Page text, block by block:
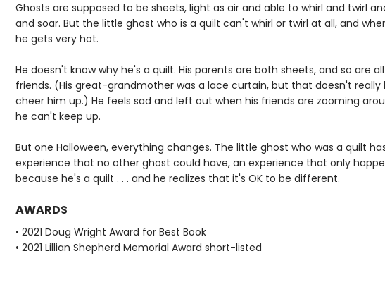
Ghosts are supposed to be sheets, light as air and able to whirl and twirl
and soar. But the little ghost who is a quilt can't whirl or twirl at all, and
he gets very hot.
He doesn't know why he's a quilt. His parents are both sheets, and so are
friends. (His great-grandmother was a lace curtain, but that doesn't really
cheer him up.) He feels sad and left out when his friends are zooming
he can't keep up.
But one Halloween, everything changes. The little ghost who was a quilt
experience that no other ghost could have, an experience that only
because he's a quilt . . . and he realizes that it's OK to be different.
AWARDS
• 2021 Doug Wright Award for Best Book
• 2021 Lillian Shepherd Memorial Award short-listed